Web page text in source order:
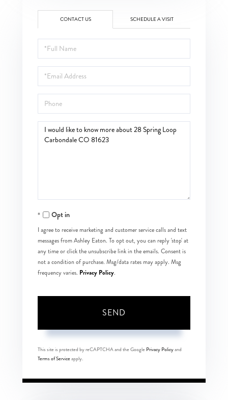
CONTACT US SCHEDULE A VISIT
Full
Name
Email
Phone
Questions
Opt in
I agree to receive marketing and customer service calls and text
messages from Ashley Eaton. To opt out, you can reply 'stop' at
any time or click the unsubscribe link in the emails. Consent is
not a condition of purchase. Msg/data rates may apply. Msg
frequency varies. Privacy Policy.
SEND
This site is protected by reCAPTCHA and the Google Privacy Policyand
Terms of Serviceapply.